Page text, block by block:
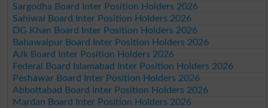
Sargodha Board Inter Position Holders 2026
Sahiwal Board Inter Position Holders 2026
DG Khan Board Inter Position Holders 2026
Bahawalpur Board Inter Position Holders 2026
AJk Board Inter Position Holders 2026
Federal Board Islamabad Inter Position Holders 2026
Peshawar Board Inter Position Holders 2026
Abbottabad Board Inter Position Holders 2026
Mardan Board Inter Position Holders 2026